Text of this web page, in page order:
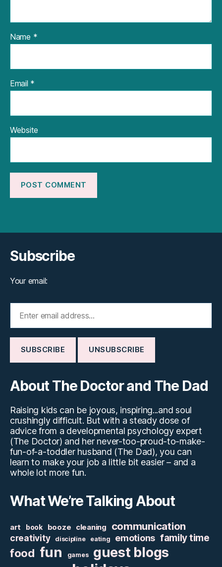
Name *
Email *
Website
Subscribe
Your email:
About The Doctor and The Dad
Raising kids can be joyous, inspiring...and soul
crushingly difficult. But with a steady dose of
advice from a developmental psychology expert
(The Doctor) and her never-too-proud-to-make-
fun-of-a-toddler husband (The Dad), you can
learn to make your job a little bit easier – and a
whole lot more fun.
What We’re Talking About
art book booze cleaning communication
creativity discipline eating emotions family time
food fun games guest blogs